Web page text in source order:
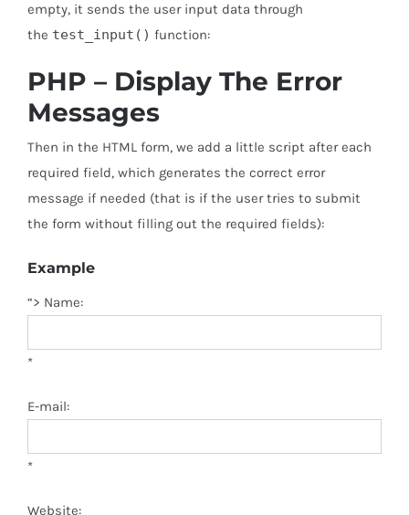
empty, it sends the user input data through
the test_input() function:
PHP – Display The Error
Messages
Then in the HTML form, we add a little script after each
required field, which generates the correct error
message if needed (that is if the user tries to submit
the form without filling out the required fields):
Example
“> Name:
*
E-mail:
*
Website: